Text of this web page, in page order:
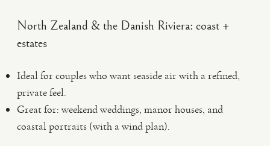
North Zealand & the Danish Riviera: coast +
estates
Ideal for couples who want seaside air with a refined,
private feel.
Great for: weekend weddings, manor houses, and
coastal portraits (with a wind plan).